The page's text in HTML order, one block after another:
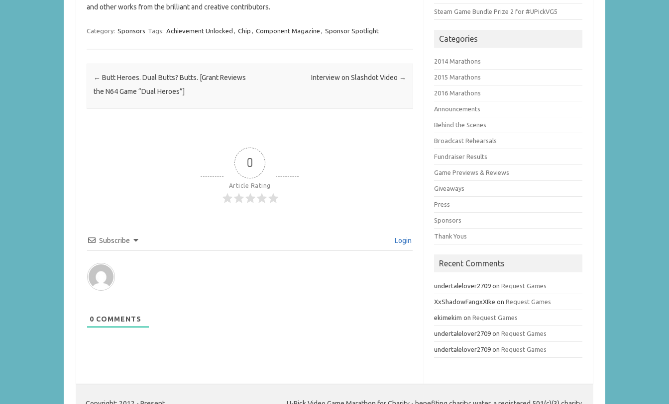
and other works from the brilliant and creative contributors.
Category: Sponsors Tags: Achievement Unlocked , Chip , Component Magazine , Sponsor Spotlight
Post navigation
← Butt Heroes. Dual Butts? Butts. [Grant Reviews
the N64 Game “Dual Heroes”]
Interview on Slashdot Video →
0
Article Rating
Subscribe Login
0 COMMENTS
Steam Game Bundle Prize 2 for #UPickVG5
Categories
2014 Marathons
2015 Marathons
2016 Marathons
Announcements
Behind the Scenes
Broadcast Rehearsals
Fundraiser Results
Game Previews & Reviews
Giveaways
Press
Sponsors
Thank Yous
Recent Comments
undertalelover2709 onRequest Games
XxShadowFangxXIke onRequest Games
ekimekim onRequest Games
undertalelover2709 onRequest Games
undertalelover2709 onRequest Games